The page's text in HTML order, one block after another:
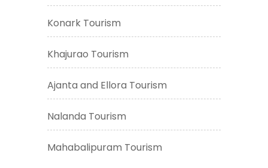
Konark Tourism
Khajurao Tourism
Ajanta and Ellora Tourism
Nalanda Tourism
Mahabalipuram Tourism